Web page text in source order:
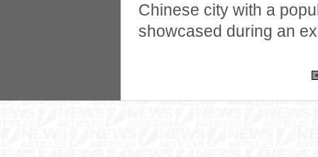
Chinese city with a
showcased during an